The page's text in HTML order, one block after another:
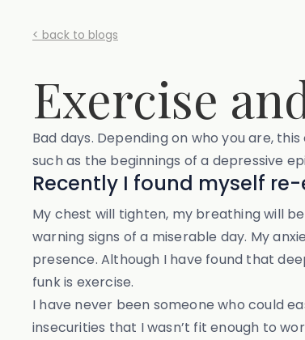
< back to blogs
Exercise
Bad days. Depending on who you are,
such as the beginnings of a depressive
Recently I found myself
My chest will tighten, my breathing will
warning signs of a miserable day. My
presence. Although I have found that
funk is exercise.
I have never been someone who could
insecurities that I wasn’t fit enough to